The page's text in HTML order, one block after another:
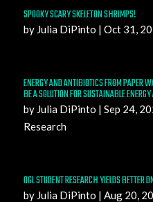
SPOOKY SCARY SKELETON SHRIMPS!
by Julia DiPinto | Oct 31,
ENERGY AND ANTIBIOTICS FROM PAPER
BE A SOLUTION FOR SUSTAINABLE
by Julia DiPinto | Sep 24,
Research
OGL STUDENT RESEARCH YIELDS BETTER
by Julia DiPinto | Aug 20,